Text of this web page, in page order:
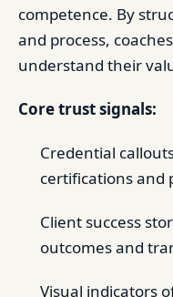
competence. By
and process,
understand their
Core trust signals:
Credential
certifications and
Client success
outcomes and
Visual indicators